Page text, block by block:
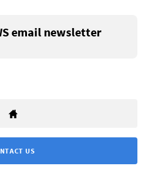
email newsletter
US